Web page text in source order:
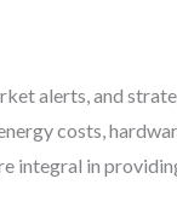
alerts, and
costs,
integral in